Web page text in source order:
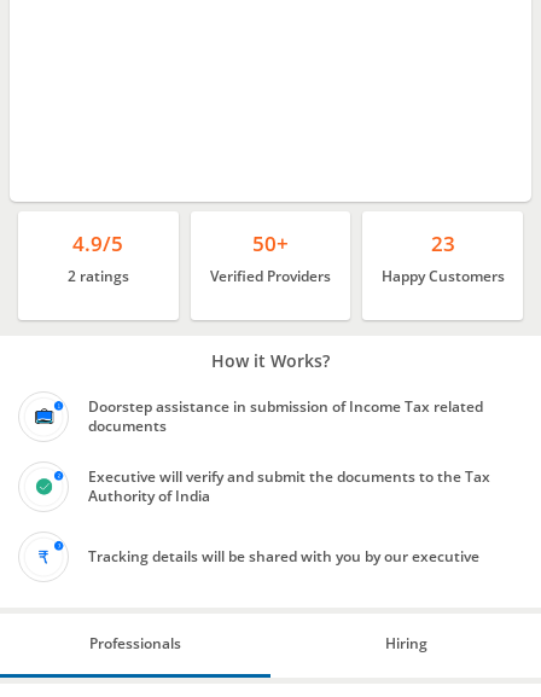
4.9/5
2 ratings
50+
Verified Providers
23
Happy Customers
How it Works?
Doorstep assistance in submission of Income Tax related
documents
Executive will verify and submit the documents to the Tax
Authority of India
Tracking details will be shared with you by our executive
Professionals Hiring